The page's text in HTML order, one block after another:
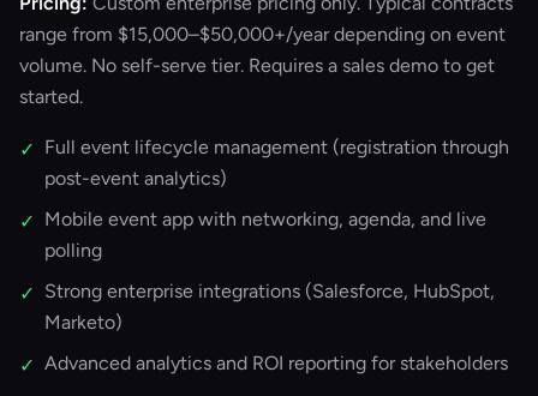
range from $15,000–$50,000+/year depending on event
volume. No self-serve tier. Requires a sales demo to get
started.
✓ Full event lifecycle management (registration through
post-event analytics)
✓ Mobile event app with networking, agenda, and live
polling
✓ Strong enterprise integrations (Salesforce, HubSpot,
Marketo)
✓ Advanced analytics and ROI reporting for stakeholders